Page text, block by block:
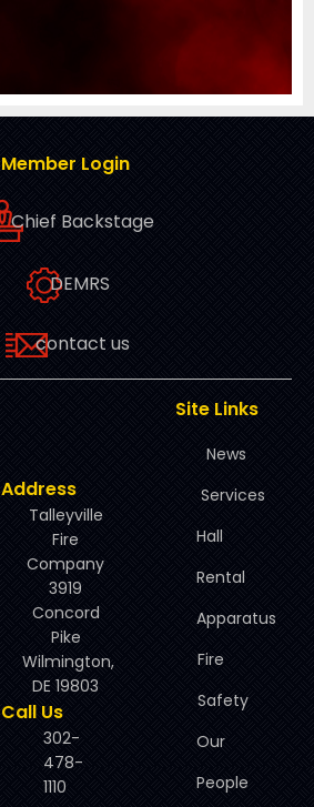
Member Login
Chief Backstage
DEMRS
contact us
Address
Talleyville
Fire
Company
3919
Concord
Pike
Wilmington,
DE 19803
Call Us
302-
478-
1110
Site Links
News
Services
Hall
Rental
Apparatus
Fire
Safety
Our
People